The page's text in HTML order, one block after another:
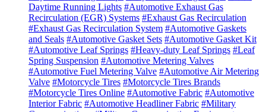
Daytime Running Lights #Automotive Exhaust Gas
Recirculation (EGR) Systems #Exhaust Gas Recirculation
#Exhaust Gas Recirculation System #Automotive Gaskets
and Seals #Automotive Gasket Sets #Automotive Gasket Kit
#Automotive Leaf Springs #Heavy-duty Leaf Springs #Leaf
Spring Suspension #Automotive Metering Valves
#Automotive Fuel Metering Valve #Automotive Air Metering
Valve #Motorcycle Tires #Motorcycle Tires Brands
#Motorcycle Tires Online #Automotive Fabric #Automotive
Interior Fabric #Automotive Headliner Fabric #Military